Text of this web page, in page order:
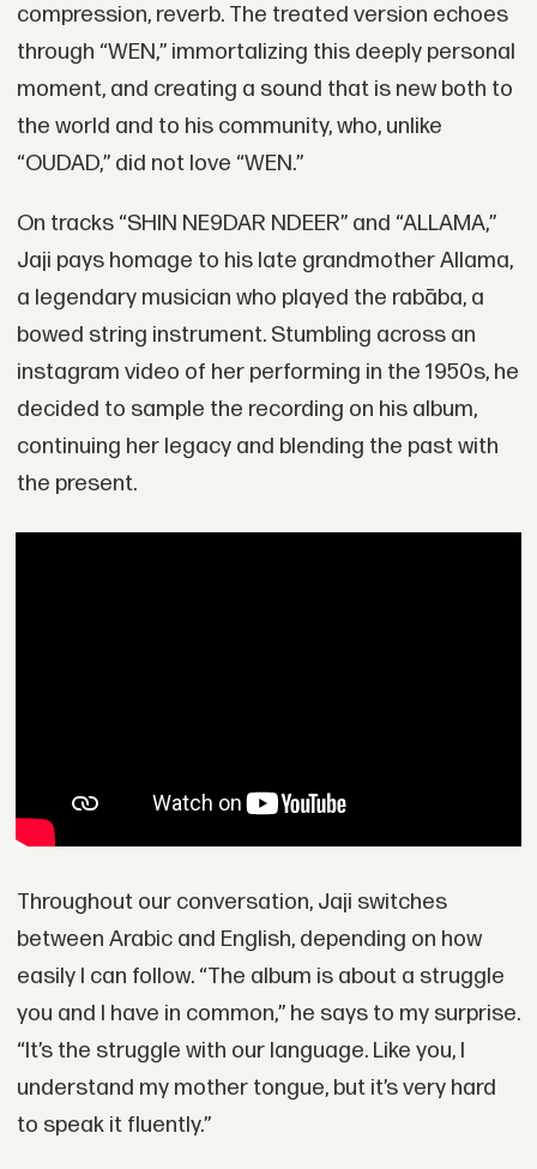
compression, reverb. The treated version echoes
through “WEN,” immortalizing this deeply personal
moment, and creating a sound that is new both to
the world and to his community, who, unlike
“OUDAD,” did not love “WEN.”
On tracks “SHIN NE9DAR NDEER” and “ALLAMA,”
Jaji pays homage to his late grandmother Allama,
a legendary musician who played the rabāba, a
bowed string instrument. Stumbling across an
instagram video of her performing in the 1950s, he
decided to sample the recording on his album,
continuing her legacy and blending the past with
the present.
Throughout our conversation, Jaji switches
between Arabic and English, depending on how
easily I can follow. “The album is about a struggle
you and I have in common,” he says to my surprise.
“It’s the struggle with our language. Like you, I
understand my mother tongue, but it’s very hard
to speak it fluently.”